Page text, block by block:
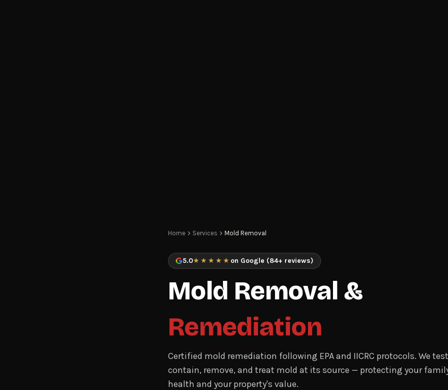
Home Services Mold Removal
5.0★★★★★ on Google (84+ reviews)
Mold Removal &
Remediation
Certified mold remediation following EPA and IICRC protocols. We
contain, remove, and treat mold at its source — protecting your
health and your property's value.